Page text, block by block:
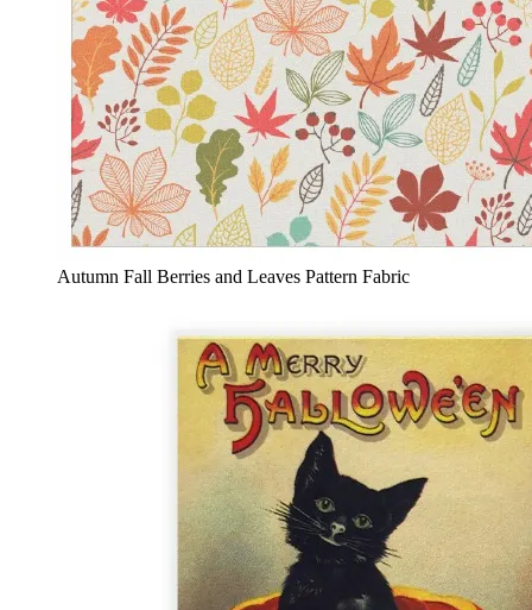
Autumn Fall Berries and Leaves Pattern Fabric